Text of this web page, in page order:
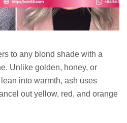
to any blond shade with a
Unlike golden, honey, or
into warmth, ash uses
out yellow, red, and orange